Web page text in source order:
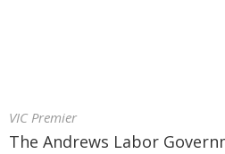
VIC Premier
The Andrews Labor